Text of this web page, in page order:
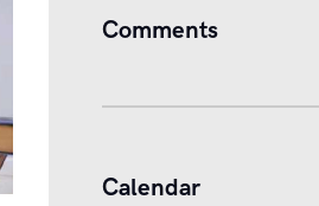
Comments
Calendar